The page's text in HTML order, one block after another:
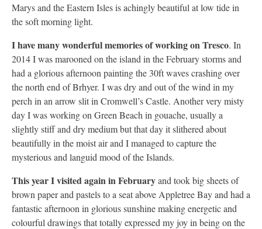
Marys and the Eastern Isles is achingly beautiful at low tide in
the soft morning light.
I have many wonderful memories of working on Tresco. In
2014 I was marooned on the island in the February storms and
had a glorious afternoon painting the 30ft waves crashing over
the north end of Brhyer. I was dry and out of the wind in my
perch in an arrow slit in Cromwell’s Castle. Another very misty
day I was working on Green Beach in gouache, usually a
slightly stiff and dry medium but that day it slithered about
beautifully in the moist air and I managed to capture the
mysterious and languid mood of the Islands.
This year I visited again in Februaryand took big sheets of
brown paper and pastels to a seat above Appletree Bay and had a
fantastic afternoon in glorious sunshine making energetic and
colourful drawings that totally expressed my joy in being on the